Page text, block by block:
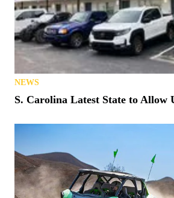
NEWS
S. Carolina Latest State to Allow